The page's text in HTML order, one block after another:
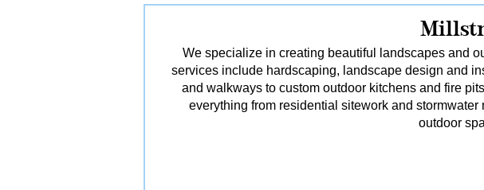
We specialize in creating beautiful landscapes and
services include hardscaping, landscape design and
and walkways to custom outdoor kitchens and fire
everything from residential sitework and
outdoor